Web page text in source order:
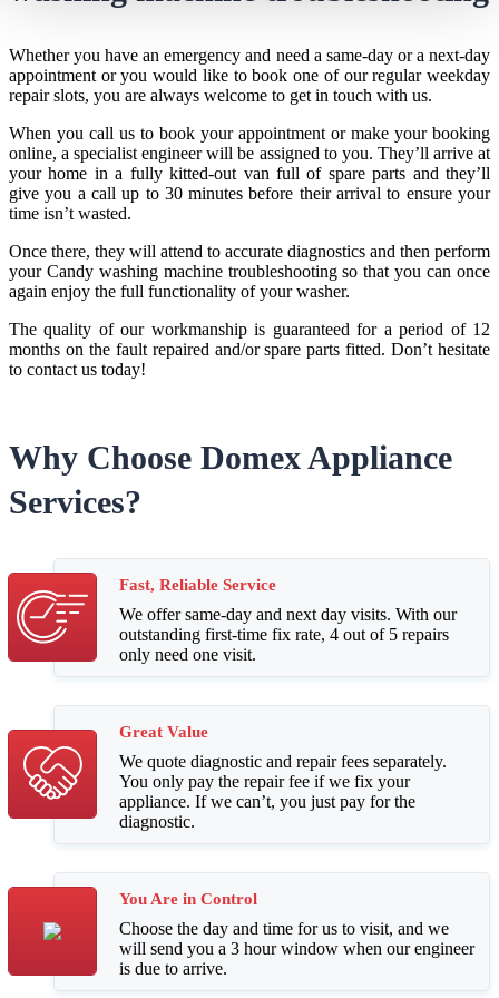
Whether you have an emergency and need a same-day or a next-day
appointment or you would like to book one of our regular weekday
repair slots, you are always welcome to get in touch with us.
When you call us to book your appointment or make your booking
online, a specialist engineer will be assigned to you. They’ll arrive at
your home in a fully kitted-out van full of spare parts and they’ll
give you a call up to 30 minutes before their arrival to ensure your
time isn’t wasted.
Once there, they will attend to accurate diagnostics and then perform
your Candy washing machine troubleshootingso that you can once
again enjoy the full functionality of your washer.
The quality of our workmanship is guaranteed for a period of 12
months on the fault repaired and/or spare parts fitted. Don’t hesitate
to contact us today!
Why Choose Domex Appliance
Services?
Fast, Reliable Service
We offer same-day and next day visits. With our
outstanding first-time fix rate, 4 out of 5 repairs
only need one visit.
Great Value
We quote diagnostic and repair fees separately.
You only pay the repair fee if we fix your
appliance. If we can’t, you just pay for the
diagnostic.
You Are in Control
Choose the day and time for us to visit, and we
will send you a 3 hour window when our engineer
is due to arrive.